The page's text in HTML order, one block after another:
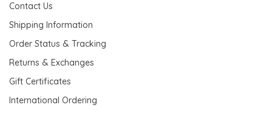
Contact Us
Shipping Information
Order Status & Tracking
Returns & Exchanges
Gift Certificates
International Ordering